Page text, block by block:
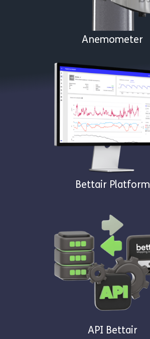
Anemometer
Bettair Platform
API Bettair